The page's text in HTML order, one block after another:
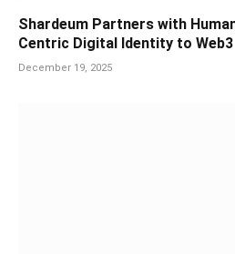
Shardeum Partners with
Centric Digital Identity to Web3
December 19, 2025